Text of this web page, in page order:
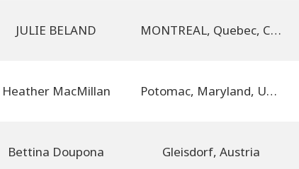
JULIE BELAND MONTREAL, Quebec, Canada
Heather MacMillan Potomac, Maryland, United States
Bettina Doupona Gleisdorf, Austria